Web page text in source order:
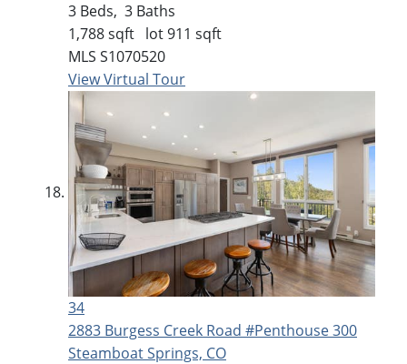
3 Beds, 3 Baths
1,788sqft lot911 sqft
MLS S1070520
View Virtual Tour
34
2883 Burgess Creek Road #Penthouse 300
Steamboat Springs, CO